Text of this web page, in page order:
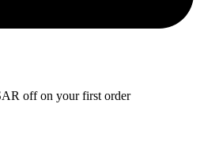
off on your first order